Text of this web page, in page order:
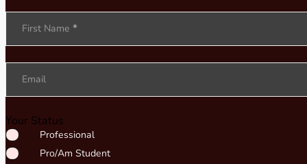
Section
First Name *
Email
Your Status
Professional
Pro/Am Student